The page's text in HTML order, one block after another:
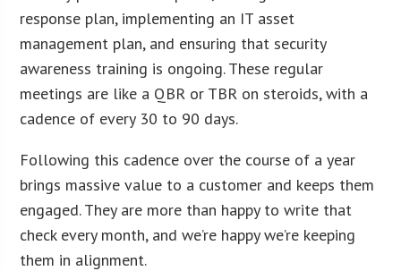
response plan, implementing an IT asset
management plan, and ensuring that security
awareness training is ongoing. These regular
meetings are like a QBR or TBR on steroids, with a
cadence of every 30 to 90 days.
Following this cadence over the course of a year
brings massive value to a customer and keeps them
engaged. They are more than happy to write that
check every month, and we’re happy we’re keeping
them in alignment.